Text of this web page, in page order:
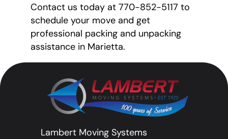
Contact us today at 770-852-5117 to
schedule your move and get
professional packing and unpacking
assistance in Marietta.
Lambert Moving Systems